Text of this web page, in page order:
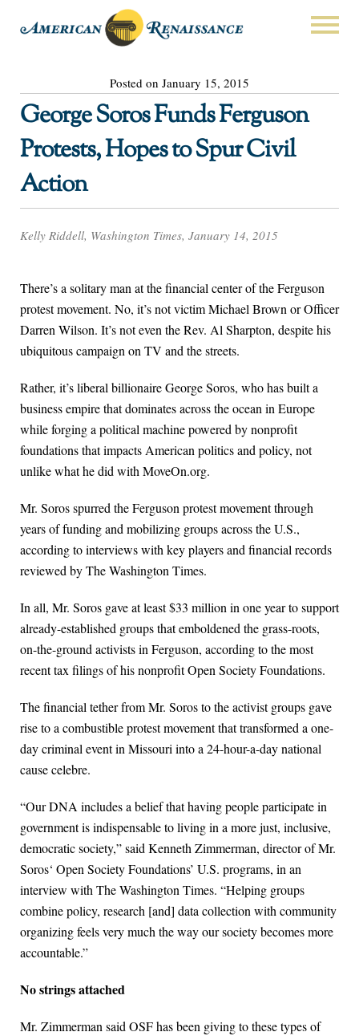
Posted on January 15, 2015
George Soros Funds Ferguson
Protests, Hopes to Spur Civil
Action
Kelly Riddell, Washington Times, January 14, 2015
There’s a solitary man at the financial center of the Ferguson
protest movement. No, it’s not victim Michael Brown or Officer
Darren Wilson. It’s not even the Rev. Al Sharpton, despite his
ubiquitous campaign on TV and the streets.
Rather, it’s liberal billionaire George Soros, who has built a
business empire that dominates across the ocean in Europe
while forging a political machine powered by nonprofit
foundations that impacts American politics and policy, not
unlike what he did with MoveOn.org.
Mr. Soros spurred the Ferguson protest movement through
years of funding and mobilizing groups across the U.S.,
according to interviews with key players and financial records
reviewed by The Washington Times.
In all, Mr. Soros gave at least $33 million in one year to support
already-established groups that emboldened the grass-roots,
on-the-ground activists in Ferguson, according to the most
recent tax filings of his nonprofit Open Society Foundations.
The financial tether from Mr. Soros to the activist groups gave
rise to a combustible protest movement that transformed a one-
day criminal event in Missouri into a 24-hour-a-day national
cause celebre.
“Our DNA includes a belief that having people participate in
government is indispensable to living in a more just, inclusive,
democratic society,” said Kenneth Zimmerman, director of Mr.
Soros‘ Open Society Foundations’ U.S. programs, in an
interview with The Washington Times. “Helping groups
combine policy, research [and] data collection with community
organizing feels very much the way our society becomes more
accountable.”
No strings attached
Mr. Zimmerman said OSF has been giving to these types of